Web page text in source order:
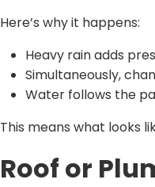
Here’s why it happens:
Heavy rain adds
Simultaneously,
Water follows the
This means what looks
Roof or